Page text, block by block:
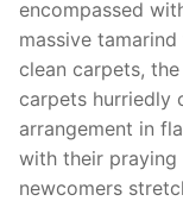
encompassed
massive
clean carpets,
carpets hurriedly
arrangement in
with their praying
newcomers